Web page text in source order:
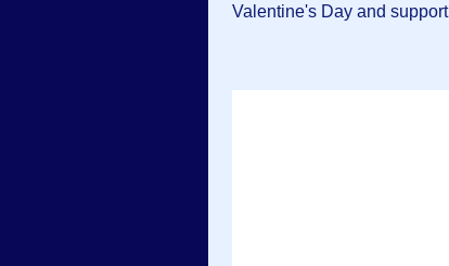
Valentine's Day and